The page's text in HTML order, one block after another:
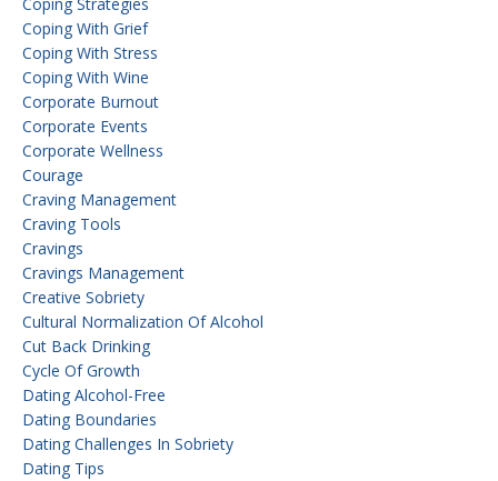
Coping Strategies
Coping With Grief
Coping With Stress
Coping With Wine
Corporate Burnout
Corporate Events
Corporate Wellness
Courage
Craving Management
Craving Tools
Cravings
Cravings Management
Creative Sobriety
Cultural Normalization Of Alcohol
Cut Back Drinking
Cycle Of Growth
Dating Alcohol-Free
Dating Boundaries
Dating Challenges In Sobriety
Dating Tips